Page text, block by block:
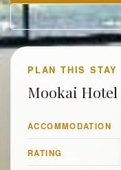
PLAN THIS STAY
Mookai Hotel
ACCOMMODATION
RATING